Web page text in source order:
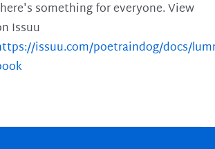
something for everyone. View
Issuu
issuu.com/poetraindog/docs/